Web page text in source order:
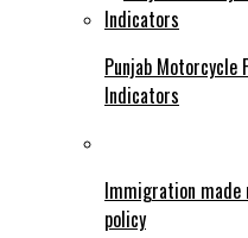
Punjab
Indicators
Immigration made
policy